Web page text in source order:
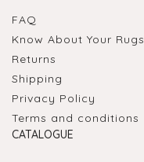
FAQ
Know About Your Rugs
Returns
Shipping
Privacy Policy
Terms and conditions
CATALOGUE